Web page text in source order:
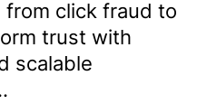
click fraud to
trust with
scalable